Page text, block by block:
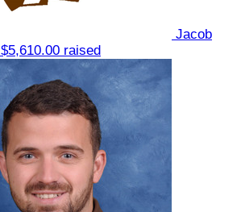
Jacob
$5,610.00 raised